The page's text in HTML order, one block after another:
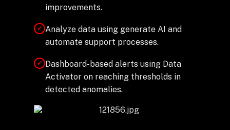
improvements.
✓ Analyze data using generate AI and
automate support processes.
✓ Dashboard-based alerts using Data
Activator on reaching thresholds in
detected anomalies.